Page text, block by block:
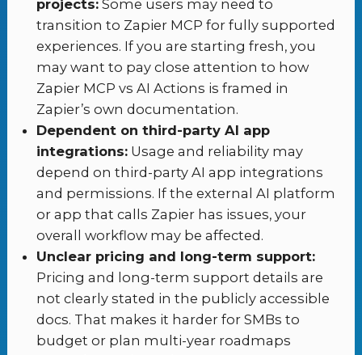
projects: Some users may need to
transition to Zapier MCP for fully supported
experiences. If you are starting fresh, you
may want to pay close attention to how
Zapier MCP vs AI Actions is framed in
Zapier’s own documentation.
Dependent on third-party AI app
integrations: Usage and reliability may
depend on third-party AI app integrations
and permissions. If the external AI platform
or app that calls Zapier has issues, your
overall workflow may be affected.
Unclear pricing and long-term support:
Pricing and long-term support details are
not clearly stated in the publicly accessible
docs. That makes it harder for SMBs to
budget or plan multi-year roadmaps